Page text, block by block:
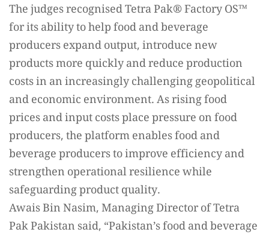
The judges recognised Tetra Pak®️ Factory OS™️
for its ability to help food and beverage
producers expand output, introduce new
products more quickly and reduce production
costs in an increasingly challenging geopolitical
and economic environment. As rising food
prices and input costs place pressure on food
producers, the platform enables food and
beverage producers to improve efficiency and
strengthen operational resilience while
safeguarding product quality.
Awais Bin Nasim, Managing Director of Tetra
Pak Pakistan said, “Pakistan’s food and beverage